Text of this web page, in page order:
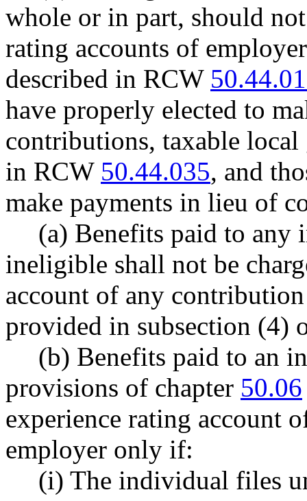
whole or in part, should
rating accounts of
described in RCW
have properly elected to
contributions, taxable local
in RCW 50.44.035, and
make payments in lieu of
(a) Benefits paid to any
ineligible shall not be
account of any
provided in subsection (4)
(b) Benefits paid to an
provisions of chapter 50.06
experience rating account
employer only if:
(i) The individual files